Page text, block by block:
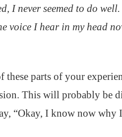
I never seemed to do
voice I hear in my head
parts of your
This will probably be
“Okay, I know now why